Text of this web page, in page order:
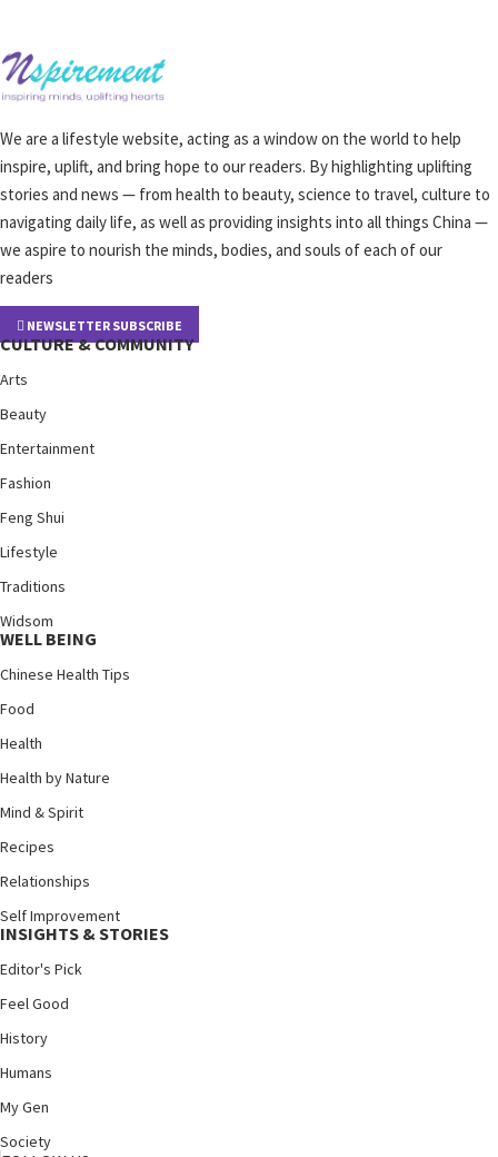
We are a lifestyle website, acting as a window on the world to help
inspire, uplift, and bring hope to our readers. By highlighting uplifting
stories and news — from health to beauty, science to travel, culture to
navigating daily life, as well as providing insights into all things China —
we aspire to nourish the minds, bodies, and souls of each of our
readers
NEWSLETTER SUBSCRIBE
CULTURE & COMMUNITY
Arts
Beauty
Entertainment
Fashion
Feng Shui
Lifestyle
Traditions
Widsom
WELL BEING
Chinese Health Tips
Food
Health
Health by Nature
Mind & Spirit
Recipes
Relationships
Self Improvement
INSIGHTS & STORIES
Editor's Pick
Feel Good
History
Humans
My Gen
Society